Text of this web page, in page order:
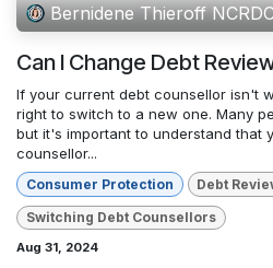
Bernidene Thieroff
Can I Change Debt
If your current debt counsellor isn't
right to switch to a new one. Many
but it's important to understand that
counsellor...
Consumer Protection Debt
Switching Debt Counsellors
Aug 31, 2024